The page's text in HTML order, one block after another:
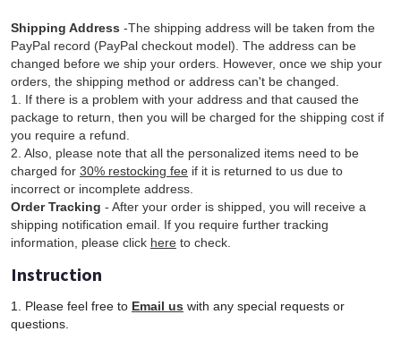
Shipping Address -The shipping address will be taken from the
PayPal record (PayPal checkout model). The address can be
changed before we ship your orders. However, once we ship your
orders, the shipping method or address can't be changed.
1. If there is a problem with your address and that caused the
package to return, then you will be charged for the shipping cost if
you require a refund.
2. Also, please note that all the personalized items need to be
charged for 30% restocking fee if it is returned to us due to
incorrect or incomplete address.
Order Tracking - After your order is shipped, you will receive a
shipping notification email. If you require further tracking
information, please click here to check.
Instruction
1. Please feel free to Email us with any special requests or
questions.